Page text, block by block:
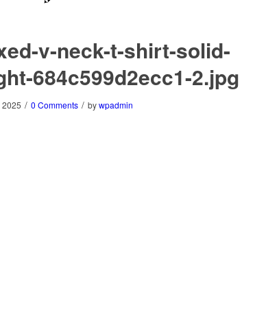
v-neck-t-shirt-solid-
684c599d2ecc1-2.jpg
2025 / 0 Comments / bywpadmin